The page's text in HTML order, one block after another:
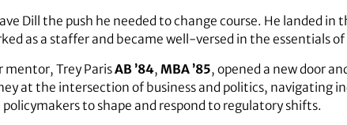
Dill the push he needed to change course. He landed
as a staffer and became well-versed in the essentials
Trey ParisAB ’84, MBA ’85, opened a new door
at the intersection of business and politics, navigating
to shape and respond to regulatory shifts.